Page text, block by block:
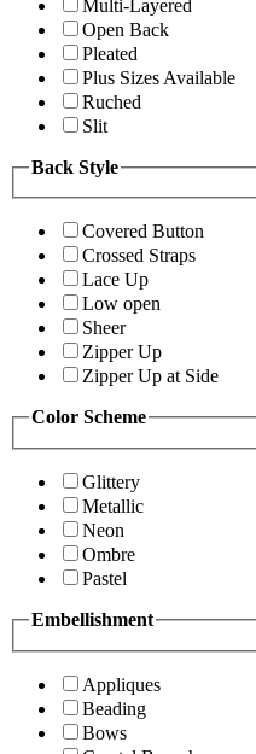
Multi-Layered
Open Back
Pleated
Plus Sizes Available
Ruched
Slit
Back Style
Covered Button
Crossed Straps
Lace Up
Low open
Sheer
Zipper Up
Zipper Up at Side
Color Scheme
Glittery
Metallic
Neon
Ombre
Pastel
Embellishment
Appliques
Beading
Bows